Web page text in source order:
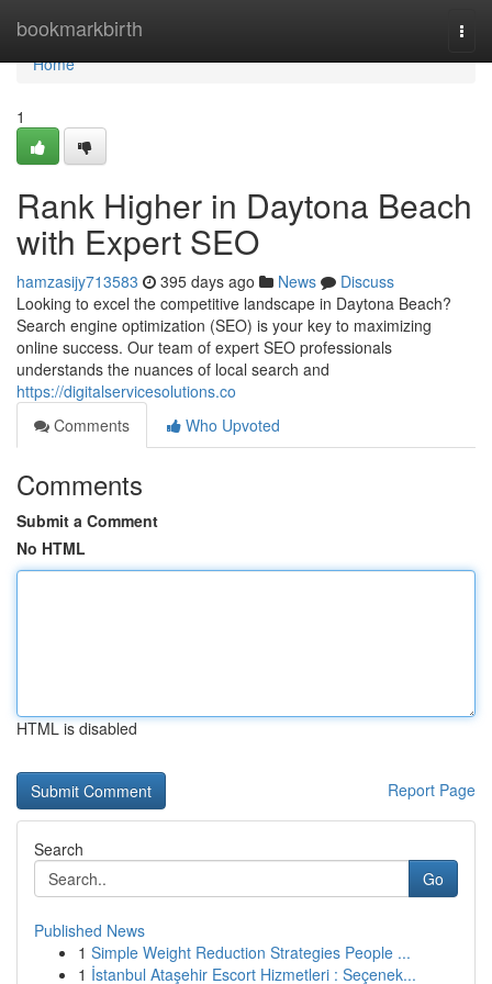
bookmarkbirth
Home
Home
1
Rank Higher in Daytona Beach
with Expert SEO
hamzasijy713583 395 days ago News
Discuss
Looking to excel the competitive landscape in Daytona Beach?
Search engine optimization (SEO) is your key to maximizing
online success. Our team of expert SEO professionals
understands the nuances of local search and
https://digitalservicesolutions.co
Comments
Who Upvoted
Comments
Submit a Comment
No HTML
HTML is disabled
Report Page
Search
Go
Published News
1 Simple Weight Reduction Strategies People ...
1 İstanbul Ataşehir Escort Hizmetleri : Seçenek...